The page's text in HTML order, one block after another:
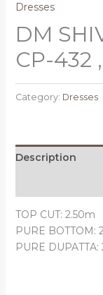
Dresses
DM
CP-432
Category: Dresses
Description
TOP CUT: 2.50m
PURE BOTTOM:
PURE DUPATTA: